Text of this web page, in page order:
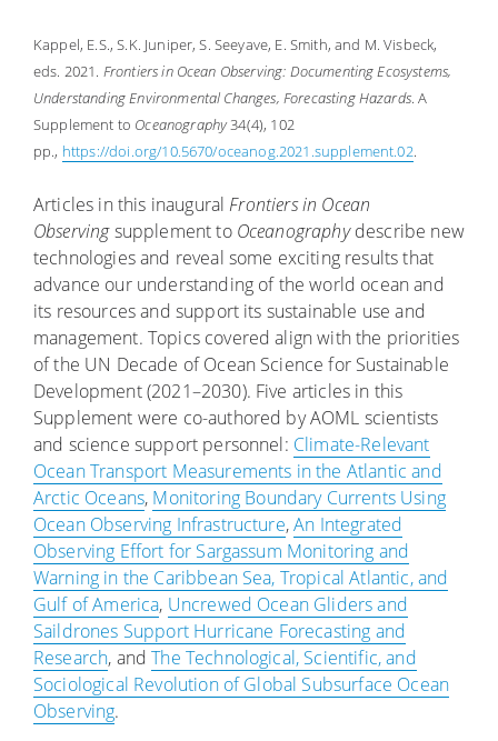
Kappel, E.S., S.K. Juniper, S. Seeyave, E. Smith, and M. Visbeck,
eds. 2021. Frontiers in Ocean Observing: Documenting Ecosystems,
Understanding Environmental Changes, Forecasting Hazards. A
Supplement to Oceanography34(4), 102
pp., https://doi.org/10.5670/oceanog.2021.supplement.02.
Articles in this inaugural Frontiers in Ocean
Observingsupplement to Oceanographydescribe new
technologies and reveal some exciting results that
advance our understanding of the world ocean and
its resources and support its sustainable use and
management. Topics covered align with the priorities
of the UN Decade of Ocean Science for Sustainable
Development (2021–2030). Five articles in this
Supplement were co-authored by AOML scientists
and science support personnel: Climate-Relevant
Ocean Transport Measurements in the Atlantic and
Arctic Oceans, Monitoring Boundary Currents Using
Ocean Observing Infrastructure,An Integrated
Observing Effort for Sargassum Monitoring and
Warning in the Caribbean Sea, Tropical Atlantic, and
Gulf of America, Uncrewed Ocean Gliders and
Saildrones Support Hurricane Forecasting and
Research, andThe Technological, Scientific, and
Sociological Revolution of Global Subsurface Ocean
Observing.